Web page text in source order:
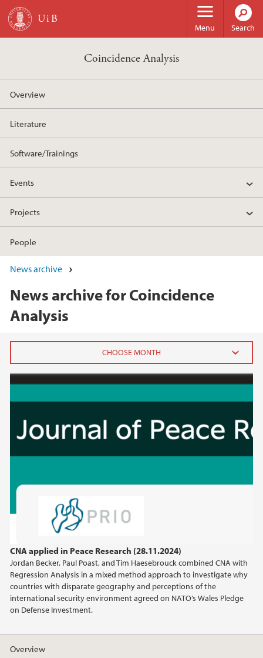
Skip to main content
Menu Search
Coincidence Analysis
Overview
Literature
Software/Trainings
Events
Projects
People
News archive
News archive for Coincidence
Analysis
CNA applied in Peace Research (28.11.2024)
Jordan Becker, Paul Poast, and Tim Haesebrouck combined CNA with
Regression Analysis in a mixed method approach to investigate why
countries with disparate geography and perceptions of the
international security environment agreed on NATO’s Wales Pledge
on Defense Investment.
2025
November (2)
August (1)
April (2)
2023
2021
2020
Overview